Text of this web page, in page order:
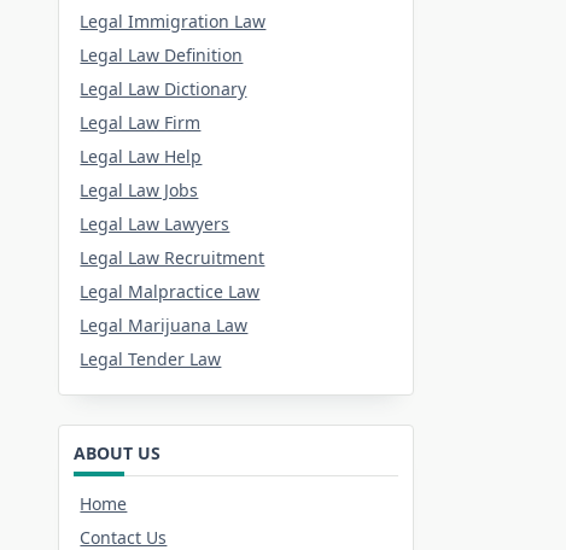
Legal Immigration Law
Legal Law Definition
Legal Law Dictionary
Legal Law Firm
Legal Law Help
Legal Law Jobs
Legal Law Lawyers
Legal Law Recruitment
Legal Malpractice Law
Legal Marijuana Law
Legal Tender Law
ABOUT US
Home
Contact Us